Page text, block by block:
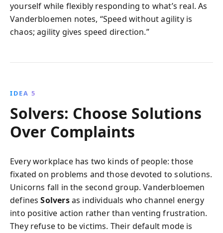
yourself while flexibly responding to what’s real. As
Vanderbloemen notes, “Speed without agility is
chaos; agility gives speed direction.”
IDEA 5
Solvers: Choose Solutions
Over Complaints
Every workplace has two kinds of people: those
fixated on problems and those devoted to solutions.
Unicorns fall in the second group. Vanderbloemen
definesSolversas individuals who channel energy
into positive action rather than venting frustration.
They refuse to be victims. Their default mode is